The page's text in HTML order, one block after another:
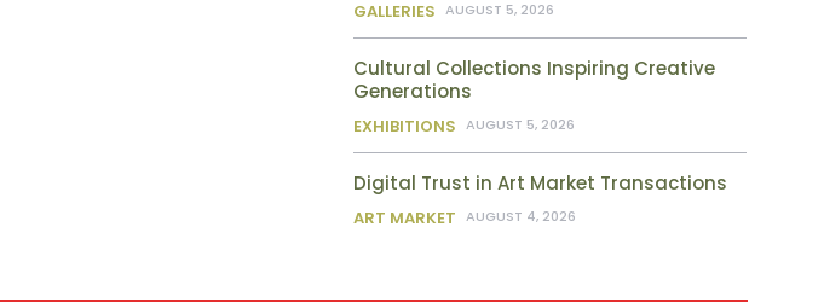
GALLERIES AUGUST 5, 2026
Cultural Collections Inspiring Creative
Generations
EXHIBITIONS AUGUST 5, 2026
Digital Trust in Art Market Transactions
ART MARKET AUGUST 4, 2026